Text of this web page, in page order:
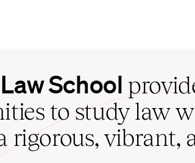
School
to study law
rigorous, vibrant,